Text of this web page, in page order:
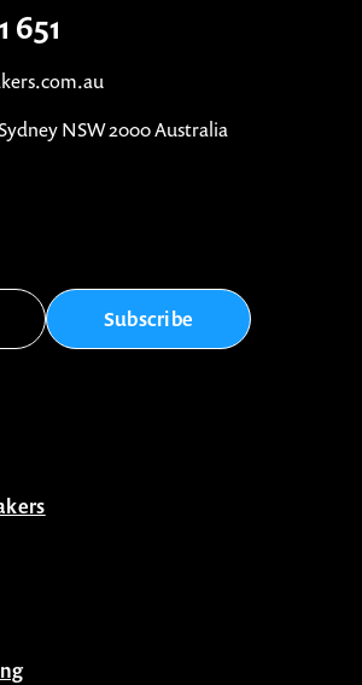
651
NSW 2000 Australia
Subscribe